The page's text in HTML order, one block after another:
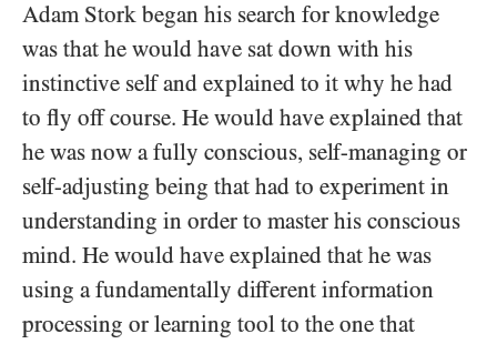
Adam Stork began his search for knowledge
was that he would have sat down with his
instinctive self and explained to it why he had
to fly off course. He would have explained that
he was now a fully conscious, self-managing or
self-adjusting being that had to experiment in
understanding in order to master his conscious
mind. He would have explained that he was
using a fundamentally different information
processing or learning tool to the one that